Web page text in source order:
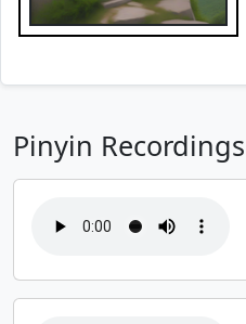
Pinyin Recordings